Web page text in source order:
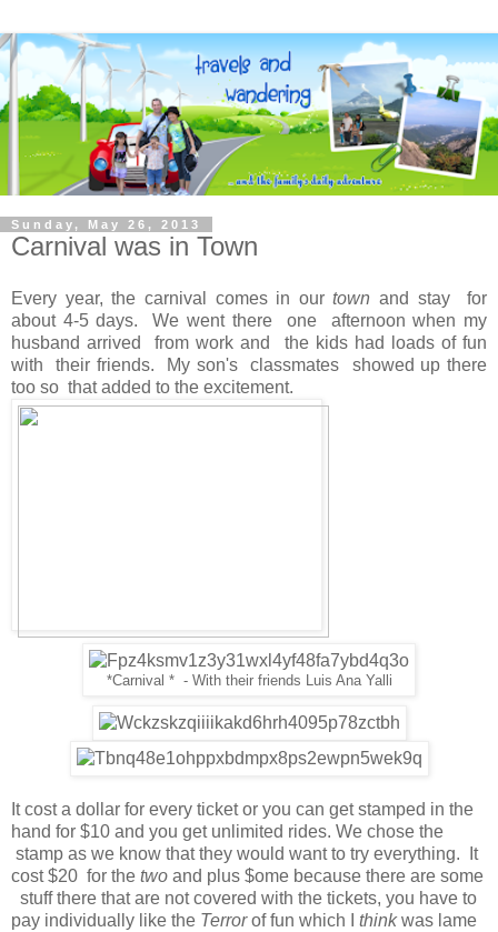
Sunday, May 26, 2013
Carnival was in Town
Every year, the carnival comes in ourtown and stay for
about 4-5 days. We went there one afternoon when my
husband arrived from work and the kids had loads of fun
with their friends. My son's classmates showed up there
too so that added to the excitement.
*Carnival * - With their friends Luis Ana Yalli
It cost a dollar for every ticket or you can get stamped in the
hand for $10 and you get unlimited rides. We chose the
stamp as we know that they would want to try everything. It
cost $20 for the two and plus $ome because there are some
stuff there that are not covered with the tickets, you have to
pay individually like the Terrorof fun which I thinkwas lame